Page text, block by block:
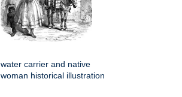
water carrier and native
woman historical illustration